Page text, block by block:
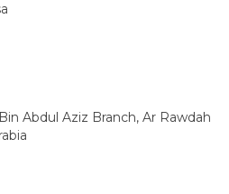
Abdul Aziz Branch, Ar Rawdah